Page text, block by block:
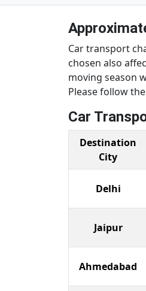
Car transport
chosen also
moving season
Please follow
Car
Destination
City
Delhi
Jaipur
Ahmedabad